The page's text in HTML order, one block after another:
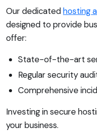
Our dedicatedhosting
designed to provide
offer:
State-of-the-art
Regular security
Comprehensive
Investing in secure
your business.